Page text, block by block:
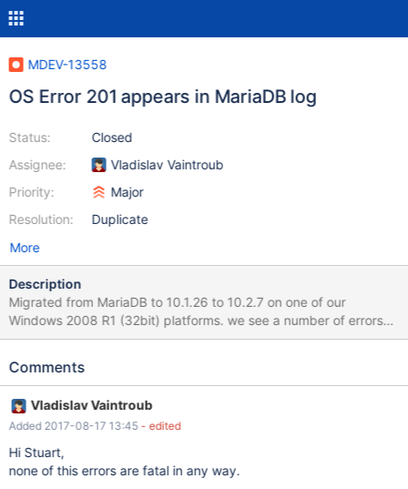
MDEV-13558
OS Error 201 appears in MariaDB log
Status:
Assignee:
Priority:
Resolution:
Closed
Vladislav Vaintroub
Major
Duplicate
More
Description
Migrated from MariaDB to 10.1.26 to 10.2.7 on one of our
Windows 2008 R1 (32bit) platforms. we see a number of errors
logged in the mariaDB log file. Functionality wise; all seems fine.
7:10:13 5064 [ERROR] InnoDB: Operating system error number 1
Some operating system error numbers are described at
http://dev.mysql.com/doc/refman/5.7/en/operating-system-
error-codes.html 2017-08-17 7:10:13 5064 [ERROR] InnoDB: File
\\.\D:: 'DeviceIoControl(IOCTL_STORAGE_QUERY_PROPERTY)'
Comments
Vladislav Vaintroub
Added 2017-08-17 13:45 - edited
Hi Stuart,
none of this errors are fatal in any way.